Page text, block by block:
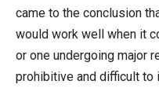
came to the conclusion
would work well when it
or one undergoing major
prohibitive and difficult to